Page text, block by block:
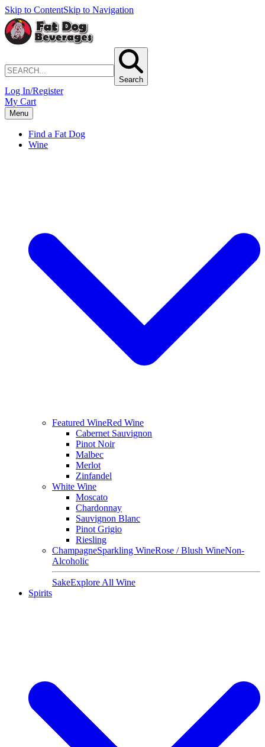
Skip to ContentSkip to Navigation
Search
Log In/Register
My Cart
Menu
Find a Fat Dog
Wine
Featured WineRed Wine
Cabernet Sauvignon
Pinot Noir
Malbec
Merlot
Zinfandel
White Wine
Moscato
Chardonnay
Sauvignon Blanc
Pinot Grigio
Riesling
ChampagneSparkling WineRose / Blush WineNon-
Alcoholic
SakeExplore All Wine
Spirits